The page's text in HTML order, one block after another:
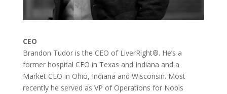
CEO
Brandon Tudor is the CEO of LiverRight®. He’s a
former hospital CEO in Texas and Indiana and a
Market CEO in Ohio, Indiana and Wisconsin. Most
recently he served as VP of Operations for Nobis